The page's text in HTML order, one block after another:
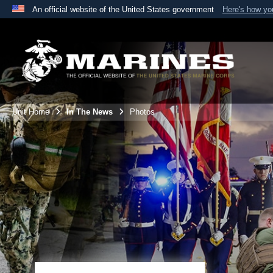
An official website of the United States government Here's how
A
website belongs to an official U.S. Department
the United States.
Unit Home In The News Photos